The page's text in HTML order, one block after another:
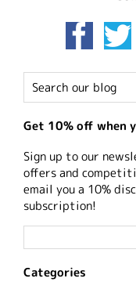
Get 10% off when
Sign up to our
offers and
email you a 10%
subscription!
Categories